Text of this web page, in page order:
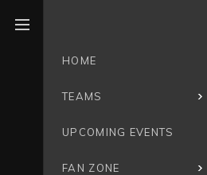
Open menuHOME
TEAMS
UPCOMING EVENTS
FAN ZONE